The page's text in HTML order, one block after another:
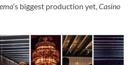
‘s biggest production yet,Casino